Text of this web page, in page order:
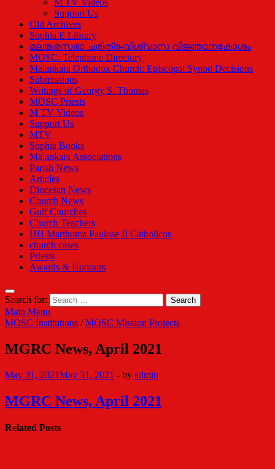
M TV Videos
Support Us
Old Archives
Sophia E Library
മലങ്കരസഭാ ചരിത്ര-വിശ്വാസ വിജ്ഞാനകോശം
MOSC: Telephone Directory
Malankara Orthodox Church: Episcopal Synod Decisions
Submissions
Writings of Georgy S. Thomas
MOSC Priests
M TV Videos
Support Us
MTV
Sophia Books
Malankara Associations
Parish News
Articles
Diocesan News
Church News
Gulf Churches
Church Teachers
HH Marthoma Paulose II Catholicos
church cases
Priests
Awards & Honours
Search for:
Main Menu
MOSC Institutions /MOSC Mission Projects
MGRC News, April 2021
May 31, 2021May 31, 2021 - by admin
MGRC News, April 2021
Related Posts